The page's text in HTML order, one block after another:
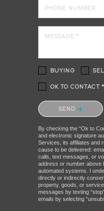
PHONE NUMBER
MESSAGE *
BUYING
OK TO CONTACT *
Please confirm that
SEND
By checking the “Ok to
and electronic signature
Services, its affiliates and
cause to be delivered:
calls, text messages, or
address or number above
automated systems. I
directly or indirectly
property, goods, or
messages by texting
emails by selecting